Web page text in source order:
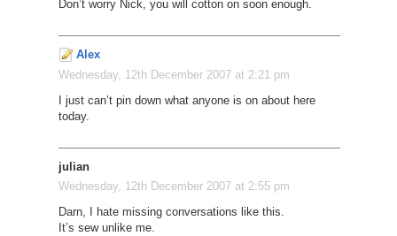
Don’t worry Nick, you will cotton on soon enough.
Alex
Wednesday, 12th December 2007 at 2:21 pm
I just can’t pin down what anyone is on about here
today.
julian
Wednesday, 12th December 2007 at 2:55 pm
Darn, I hate missing conversations like this.
It’s sew unlike me.